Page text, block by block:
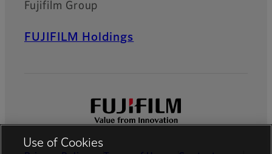
Fujifilm Group
FUJIFILM Holdings
Use of Cookies